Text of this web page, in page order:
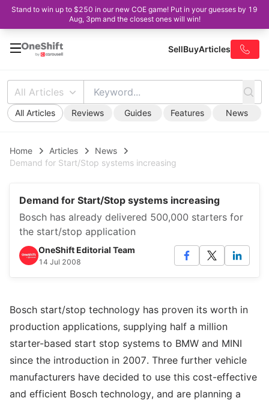
Stand to win up to $250 in our new COE game! Put in your guesses by 19
Aug, 3pm and the closest ones will win!
SellBuyArticles
All Articles
All Articles Reviews Guides Features News
Home Articles
News
Demand for Start/Stop systems increasing
Demand for Start/Stop systems increasing
Bosch has already delivered 500,000 starters for
the start/stop application
OneShift Editorial Team
14 Jul 2008
Bosch start/stop technology has proven its worth in
production applications, supplying half a million
starter-based start stop systems to BMW and MINI
since the introduction in 2007. Three further vehicle
manufacturers have decided to use this cost-effective
and efficient Bosch technology, and are planning a